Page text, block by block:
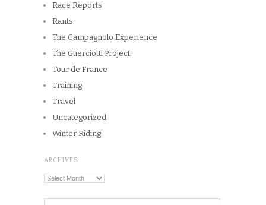
Race Reports
Rants
The Campagnolo Experience
The Guerciotti Project
Tour de France
Training
Travel
Uncategorized
Winter Riding
ARCHIVES
Archives